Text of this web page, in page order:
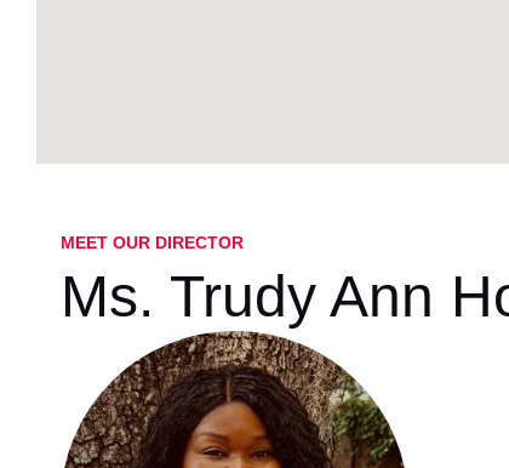
MEET OUR DIRECTOR
Ms. Trudy Ann